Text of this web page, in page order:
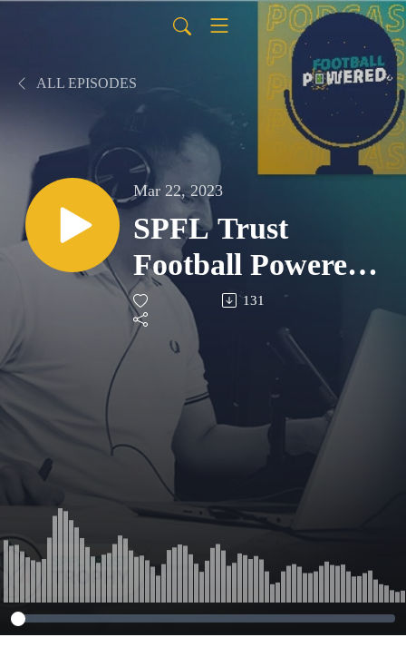
ALL EPISODES
Mar 22, 2023
SPFL Trust
Football Powered
Podcast - S1 E7
131